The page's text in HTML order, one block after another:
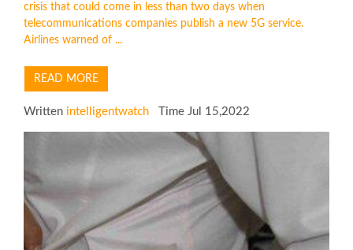
crisis that could come in less than two days when
telecommunications companies publish a new 5G service.
Airlines warned of ...
READ MORE
Written intelligentwatch Time Jul 15,2022